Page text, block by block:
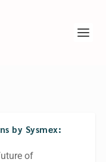
by Sysmex:
of